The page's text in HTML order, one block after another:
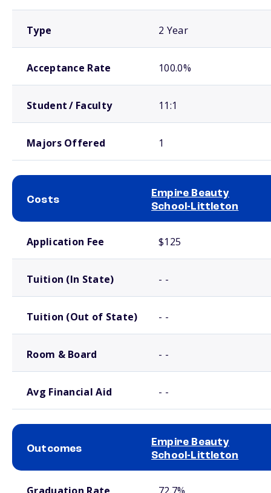
Type 2 Year
Acceptance Rate 100.0%
Student / Faculty 11:1
Majors Offered 1
Costs
Empire Beauty
School-Littleton
Application Fee $125
Tuition (In State) - -
Tuition (Out of State) - -
Room & Board - -
Avg Financial Aid - -
Outcomes
Empire Beauty
School-Littleton